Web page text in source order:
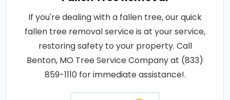
If you're dealing with a fallen tree, our quick
fallen tree removal service is at your service,
restoring safety to your property. Call
Benton, MO Tree Service Company at (833)
859-1110 for immediate assistance!.